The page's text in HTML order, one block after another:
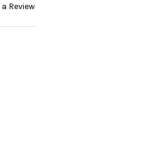
Review